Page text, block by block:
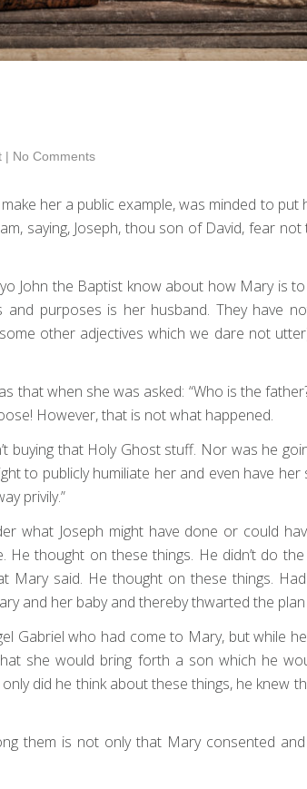
| No Comments
her a public example, was minded to
saying, Joseph, thou son of David, fear
John the Baptist know about how Mary is
purposes is her husband. They have
other adjectives which we dare not
when she was asked: “Who is the
However, that is not what happened.
buying that Holy Ghost stuff. Nor was he
to publicly humiliate her and even have
privily.”
what Joseph might have done or could
He thought on these things. He didn’t do
Mary said. He thought on these things.
and her baby and thereby thwarted the
Gabriel who had come to Mary, but while
she would bring forth a son which he
did he think about these things, he knew
them is not only that Mary consented